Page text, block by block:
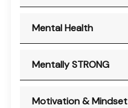
Mental Health
Mentally STRONG
Motivation & Mindset